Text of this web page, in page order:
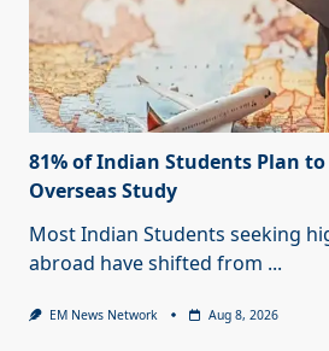
81% of Indian Students Plan
Overseas Study
Most Indian Students seeking
abroad have shifted from ...
EM News Network Aug 8, 2026